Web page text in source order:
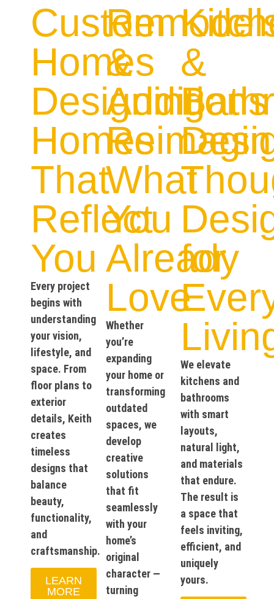
Custom
Homes
Designing
Homes
That
Reflect
You
Every project
begins with
understanding
your vision,
lifestyle, and
space. From
floor plans to
exterior
details, Keith
creates
timeless
designs that
balance
beauty,
functionality,
and
craftsmanship.
LEARN
MORE
&
Additions
What
You
Already
Love
Whether
you’re
expanding
your home or
transforming
outdated
spaces, we
develop
creative
solutions
that fit
seamlessly
with your
home’s
original
character —
turning
&
for
We elevate
kitchens and
bathrooms
with smart
layouts,
natural light,
and materials
that endure.
The result is
a space that
feels inviting,
efficient, and
uniquely
yours.